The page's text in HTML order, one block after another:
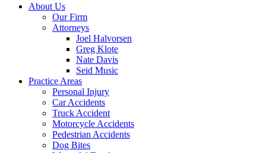
About Us
Our Firm
Attorneys
Joel Halvorsen
Greg Klote
Nate Davis
Seid Music
Practice Areas
Personal Injury
Car Accidents
Truck Accident
Motorcycle Accidents
Pedestrian Accidents
Dog Bites